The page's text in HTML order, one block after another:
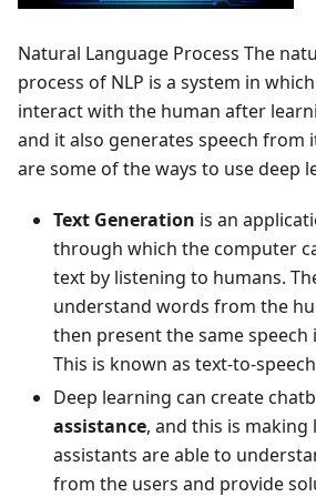
Natural Language Process The
process of NLP is a system in
interact with the human after
and it also generates speech from
are some of the ways to use deep
Text Generation is an
through which the computer
text by listening to humans.
understand words from the
then present the same
This is known as text-to-
Deep learning can create
assistance, and this is making
assistants are able to
from the users and provide